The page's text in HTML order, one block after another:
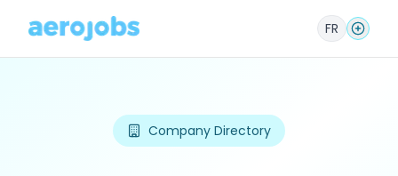
FR
Company Directory